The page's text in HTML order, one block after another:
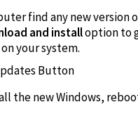
find any new version
and installoption to
your system.
the new Windows,